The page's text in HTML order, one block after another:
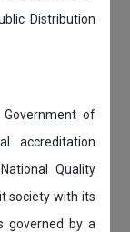
Distribution
of
accreditation
Quality
society with its
governed by a